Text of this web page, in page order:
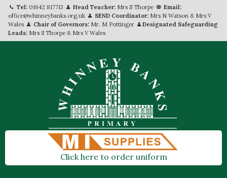
Tel: 01642 817713 Head Teacher: Mrs S Thorpe
Email:
office@whinneybanks.org.uk
SEND Coordinator: Mrs N Watson & Mrs V
Wales
Chair of Governors: Mr. M Pottinger
Designated Safeguarding
Leads: Mrs S Thorpe & Mrs V Wales
Click here to order uniform